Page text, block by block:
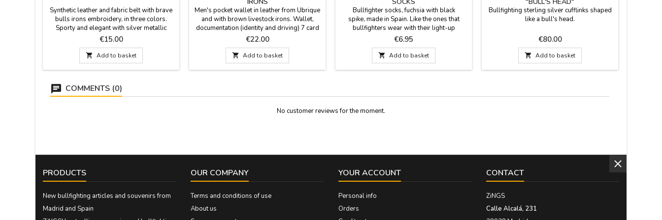
Synthetic leather and fabric belt with brave
bulls irons embroidery, in three colors.
Sporty and elegant with silver metallic
buckle. Good quality and manufactured in
Spain. Sizes: 90 - 95 - 100 - 105 - 110 -
115 width 3.5 cm
Price
€15.00
 Add to basket
Men's pocket wallet in leather from Ubrique
and with brown livestock irons. Wallet,
documentation (identity and driving) 7 card
holders. Made in Spain. Measurements:
VERTICAL: 11 cm x 8 cm
Price
€22.00
 Add to basket
Bullfighter socks, fuchsia with black
spike, made in Spain. Like the ones that
bullfighters wear with their light-up
costumes for bullfighting. Composition:
80% cotton, 17% polyamide and 3% lycra.
The cane height is 23 cm. Two sizes: Small
EUR 35- 40 and Large EUR 41- 45
Price
€6.95
 Add to basket
Bullfighting sterling silver cufflinks shaped
like a bull's head.
Price
€80.00
 Add to basket
COMMENTS (0)
No customer reviews for the moment.
PRODUCTS
New bullfighting articles and souvenirs from
Madrid and Spain
OUR COMPANY
Terms and conditions of use
About us
YOUR ACCOUNT
Personal info
Orders
CONTACT
ZiNGS
Calle Alcalá, 231